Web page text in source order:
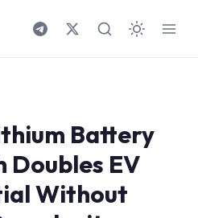
Battery
EV
Without